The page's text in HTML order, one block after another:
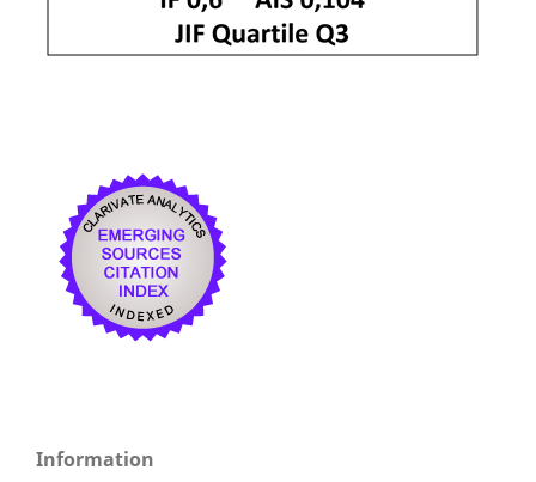
Information